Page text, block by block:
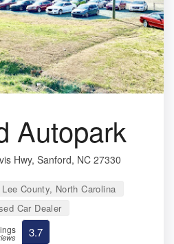
Autopark
Hwy, Sanford, NC 27330
County, North Carolina
Car Dealer
3.7